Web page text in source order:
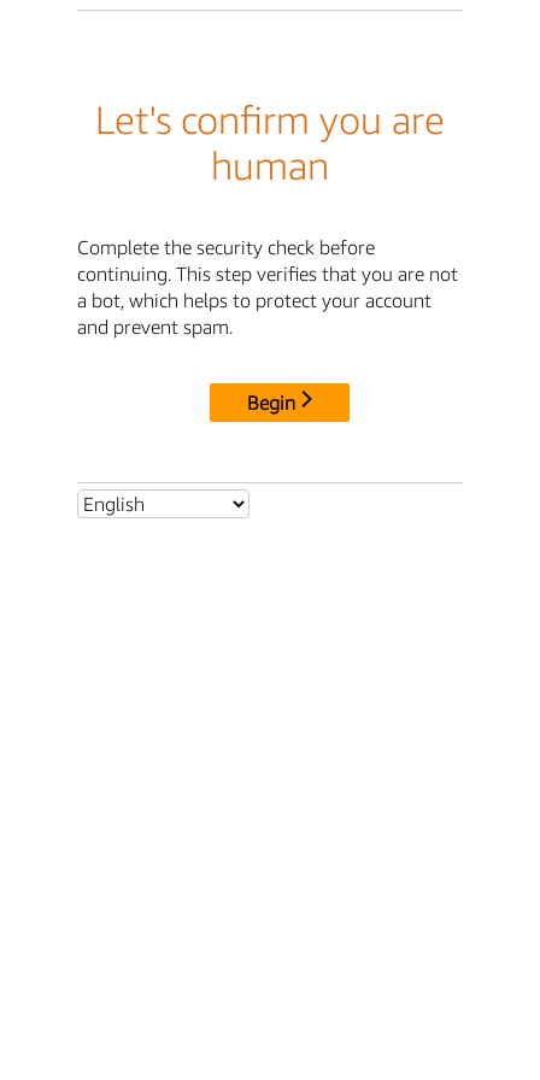
Let's confirm you are
human
Complete the security check before
continuing. This step verifies that you are not
a bot, which helps to protect your account
and prevent spam.
Begin